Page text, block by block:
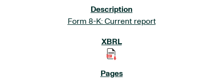
Form 8-K: Current report